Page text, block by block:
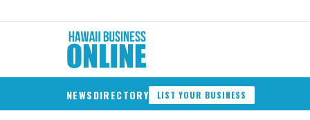
NEWSDIRECTORY LIST YOUR BUSINESS